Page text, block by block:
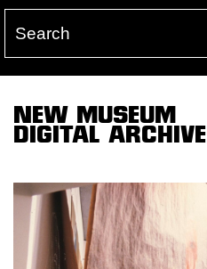
NEW MUSEUM
DIGITAL ARCHIVE